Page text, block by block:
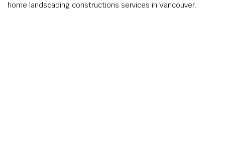
home landscaping constructions services in Vancouver.